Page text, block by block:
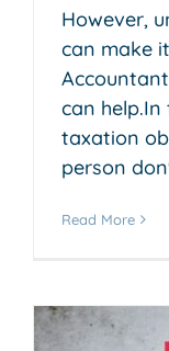
However,
can make
can
taxation
person
Read More